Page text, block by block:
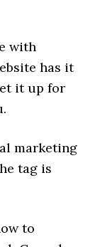
with
has it
it up for
marketing
tag is
to